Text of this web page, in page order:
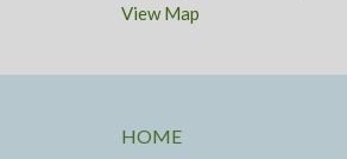
View Map
HOME